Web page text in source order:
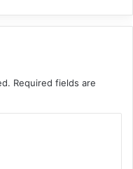
Required fields are